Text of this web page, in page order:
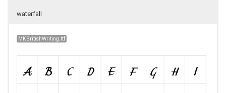
waterfall
MKBritishWriting.ttf